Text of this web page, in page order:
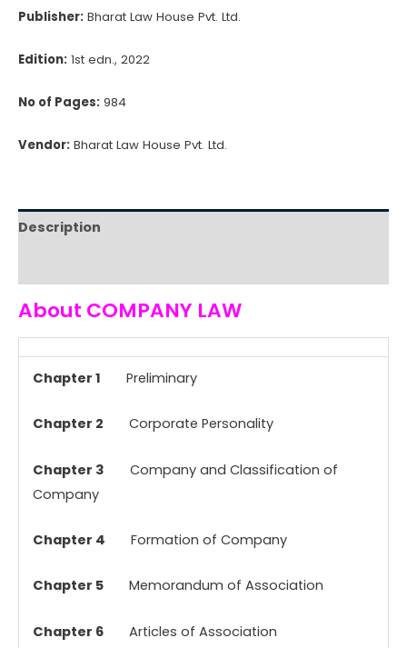
Publisher: Bharat Law House Pvt. Ltd.
Edition: 1st edn., 2022
No of Pages: 984
Vendor: Bharat Law House Pvt. Ltd.
Description
About COMPANY LAW
Chapter 1 Preliminary
Chapter 2 Corporate Personality
Chapter 3 Company and Classification of
Company
Chapter 4 Formation of Company
Chapter 5Memorandum of Association
Chapter 6Articles of Association